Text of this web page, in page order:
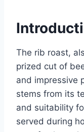
The rib roast,
prized cut of
and impressive
stems from its
and suitability
served during